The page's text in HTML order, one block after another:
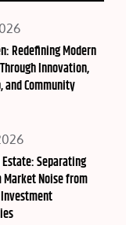
Redefining Modern
Innovation,
and Community
Separating
Market Noise from